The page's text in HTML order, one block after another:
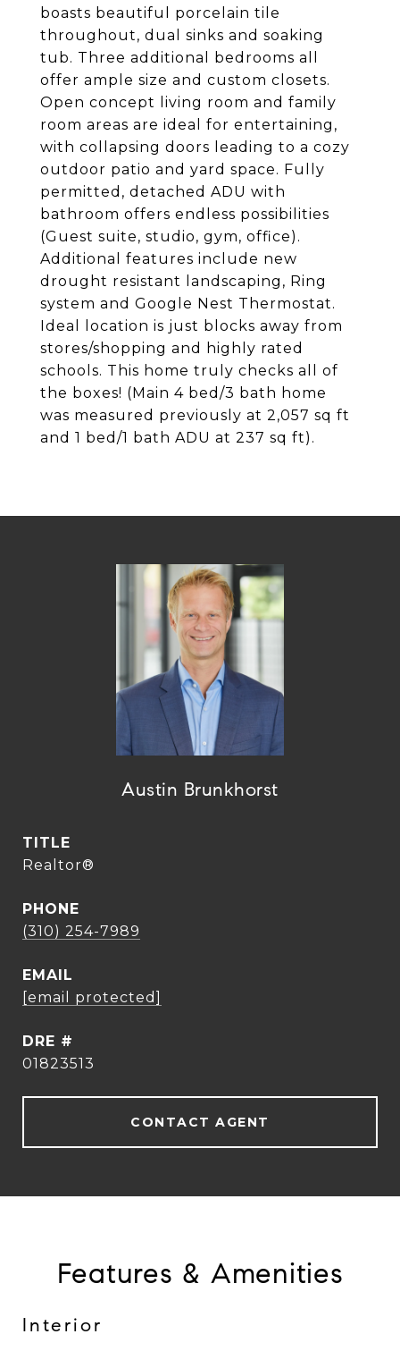
boasts beautiful porcelain tile
throughout, dual sinks and soaking
tub. Three additional bedrooms all
offer ample size and custom closets.
Open concept living room and family
room areas are ideal for entertaining,
with collapsing doors leading to a cozy
outdoor patio and yard space. Fully
permitted, detached ADU with
bathroom offers endless possibilities
(Guest suite, studio, gym, office).
Additional features include new
drought resistant landscaping, Ring
system and Google Nest Thermostat.
Ideal location is just blocks away from
stores/shopping and highly rated
schools. This home truly checks all of
the boxes! (Main 4 bed/3 bath home
was measured previously at 2,057 sq ft
and 1 bed/1 bath ADU at 237 sq ft).
Austin Brunkhorst
TITLE
Realtor®
PHONE
(310) 254-7989
EMAIL
[email protected]
DRE #
01823513
CONTACT AGENT
Features & Amenities
Interior